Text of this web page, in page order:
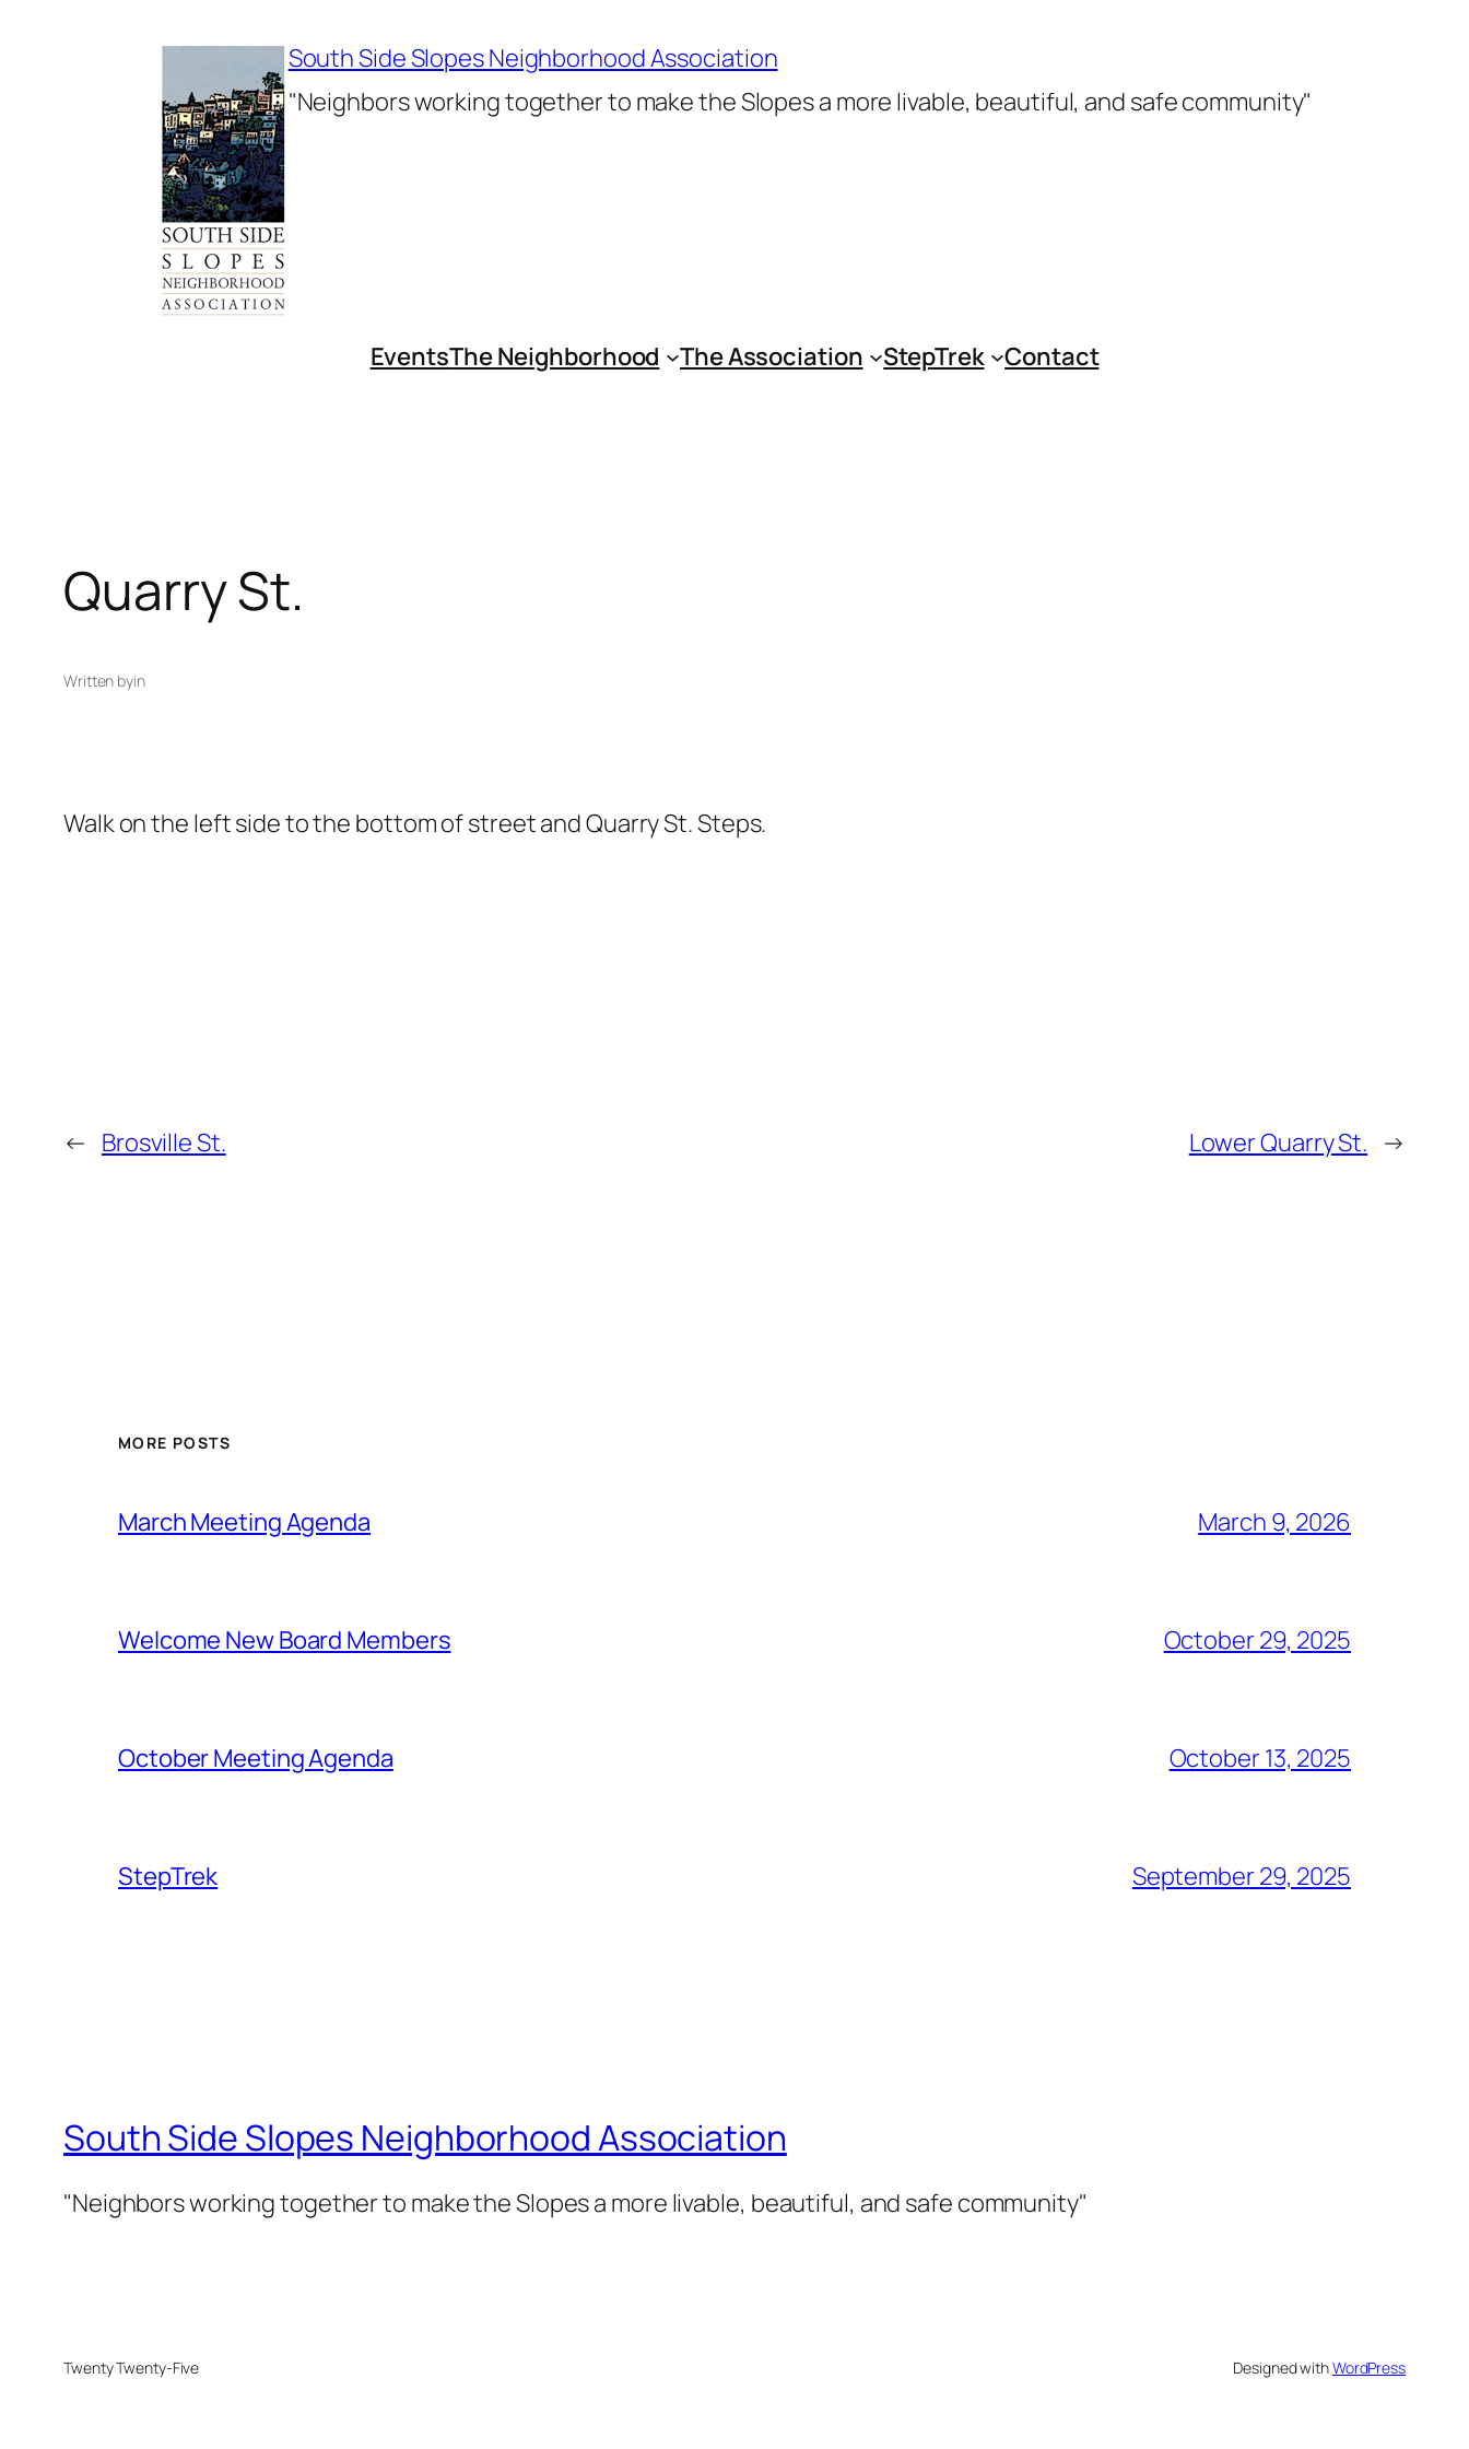
South Side Slopes Neighborhood Association
"Neighbors working together to make the Slopes a more livable, beautiful, and safe community"
EventsThe Neighborhood The Association StepTrek Contact
Quarry St.
Written byin
Walk on the left side to the bottom of street and Quarry St. Steps.
← Brosville St. Lower Quarry St. →
MORE POSTS
March Meeting Agenda March 9, 2026
Welcome New Board Members October 29, 2025
October Meeting Agenda October 13, 2025
StepTrek September 29, 2025
South Side Slopes Neighborhood Association
"Neighbors working together to make the Slopes a more livable, beautiful, and safe community"
Twenty Twenty-Five Designed withWordPress